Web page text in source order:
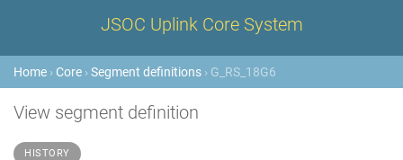
JSOC Uplink Core System
Home › Core ›Segment definitions › G_RS_18G6
View segment definition
HISTORY